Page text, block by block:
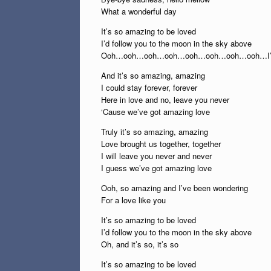
What a wonderful day
It’s so amazing to be loved
I’d follow you to the moon in the sky above
And it’s so amazing, amazing
I could stay forever, forever
Here in love and no, leave you never
‘Cause we’ve got amazing love
Truly it’s so amazing, amazing
Love brought us together, together
I will leave you never and never
I guess we’ve got amazing love
Ooh, so amazing and I’ve been wondering
For a love like you
It’s so amazing to be loved
I’d follow you to the moon in the sky above
Oh, and it’s so, it’s so
It’s so amazing to be loved